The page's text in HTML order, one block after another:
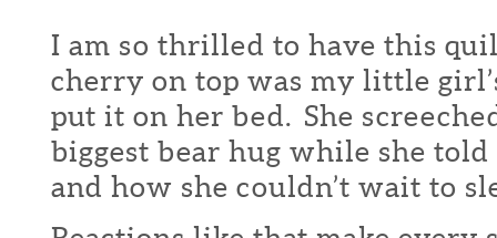
I am so thrilled to have this
cherry on top was my little
put it on her bed. She
biggest bear hug while she
and how she couldn’t wait to